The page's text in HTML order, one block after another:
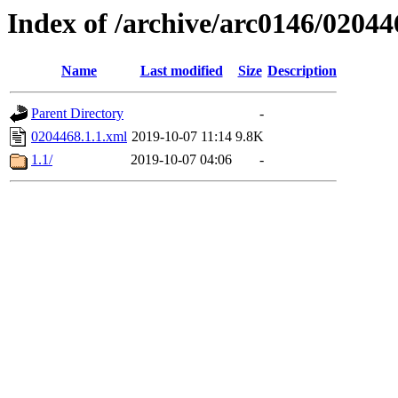
Index of /archive/arc0146/
Name Last modified Size Description
Parent Directory
-
0204468.1.1.xml 2019-10-07 11:14 9.8K
1.1/
2019-10-07 04:06 -